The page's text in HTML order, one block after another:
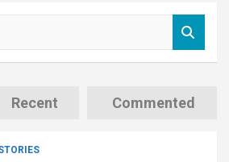
Recent Commented